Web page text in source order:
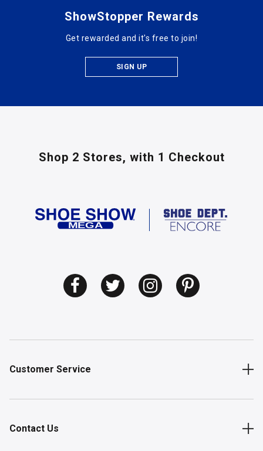
ShowStopper Rewards
Get rewarded and it's free to join!
SIGN UP
Shop 2 Stores, with 1 Checkout
Customer Service
Contact Us